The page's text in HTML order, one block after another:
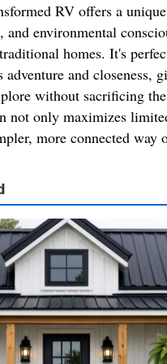
RV offers a
environmental
homes. It's
and closeness,
without sacrificing
not only maximizes
more connected way